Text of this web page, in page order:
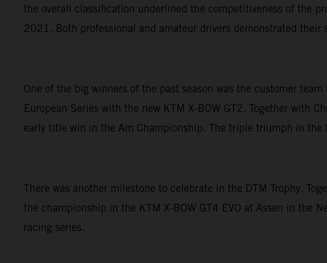
the overall classification underlined the competitiveness of the
2021. Both professional and amateur drivers demonstrated their
One of the big winners of the past season was the customer
European Series with the new KTM X-BOW GT2. Together with
early title win in the Am Championship. The triple triumph in the
There was another milestone to celebrate in the DTM Trophy.
the championship in the KTM X-BOW GT4 EVO at Assen in the
racing series.